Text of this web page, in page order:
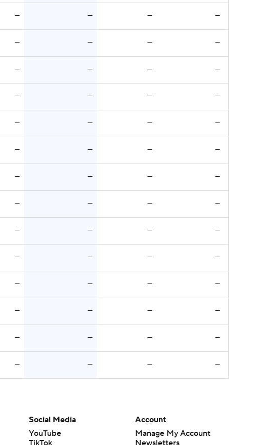
— — — —
— — — —
— — — —
— — — —
— — — —
— — — —
— — — —
— — — —
— — — —
— — — —
— — — —
— — — —
— — — —
— — — —
Social Media
YouTube
TikTok
Account
Manage My Account
Newsletters